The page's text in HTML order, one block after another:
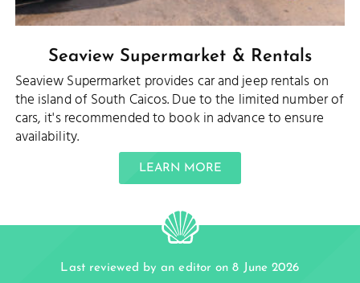
Seaview Supermarket & Rentals
Seaview Supermarket provides car and jeep rentals on
the island of South Caicos. Due to the limited number of
cars, it's recommended to book in advance to ensure
availability.
LEARN MORE
Last reviewed by an editor on 8 June 2026